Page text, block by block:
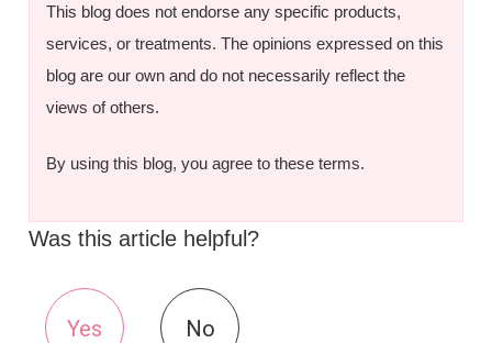
This blog does not endorse any specific products,
services, or treatments. The opinions expressed on this
blog are our own and do not necessarily reflect the
views of others.
By using this blog, you agree to these terms.
Was this article helpful?
Yes No